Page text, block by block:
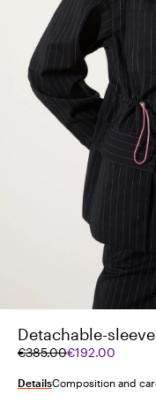
Detachable-
€385.00€192.00
Original
was
Current
€192.00
DetailsComposition and